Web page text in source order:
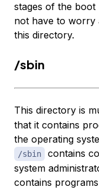
stages of the
not have to worry
this directory.
/sbin
This directory is
that it contains
the operating
/sbin
contains
system
contains